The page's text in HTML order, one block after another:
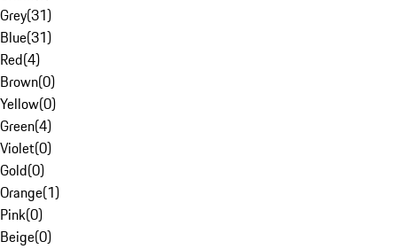
Grey(31)
Blue(31)
Red(4)
Brown(0)
Yellow(0)
Green(4)
Violet(0)
Gold(0)
Orange(1)
Pink(0)
Beige(0)